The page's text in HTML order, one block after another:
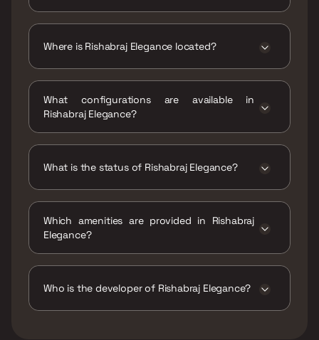
Where is Rishabraj Elegance located?
College, Kandivali, Kamala Nagar, Bhagat
Colony, Kandivali West, Mumbai, Maharashtra
What configurations are available in
Rishabraj Elegance?
What is the status of Rishabraj Elegance?
Which amenities are provided in Rishabraj
Elegance?
Who is the developer of Rishabraj Elegance?